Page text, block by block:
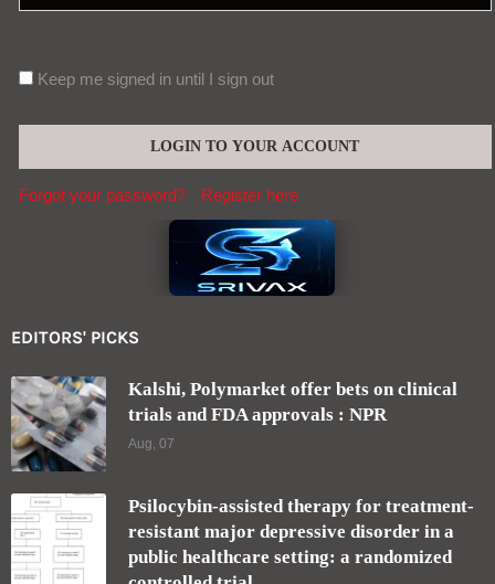
Keep me signed in until I sign out
Forgot your password? Register here
EDITORS' PICKS
Kalshi, Polymarket offer bets on clinical
trials and FDA approvals : NPR
Aug, 07
Psilocybin-assisted therapy for treatment-
resistant major depressive disorder in a
public healthcare setting: a randomized